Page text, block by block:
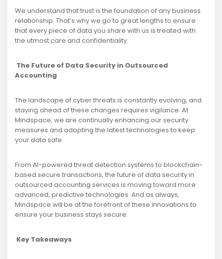
We understand that trust is the foundation of any business
relationship. That’s why we go to great lengths to ensure
that every piece of data you share with us is treated with
the utmost care and confidentiality.
The Future of Data Security in Outsourced
Accounting
The landscape of cyber threats is constantly evolving, and
staying ahead of these changes requires vigilance. At
Mindspace, we are continually enhancing our security
measures and adopting the latest technologies to keep
your data safe.
From AI-powered threat detection systems to blockchain-
based secure transactions, the future of data security in
outsourced accounting services is moving toward more
advanced, predictive technologies. And as always,
Mindspace will be at the forefront of these innovations to
ensure your business stays secure.
Key Takeaways